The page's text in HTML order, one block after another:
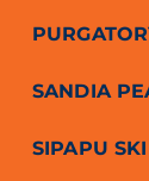
SANDIA
SIPAPU